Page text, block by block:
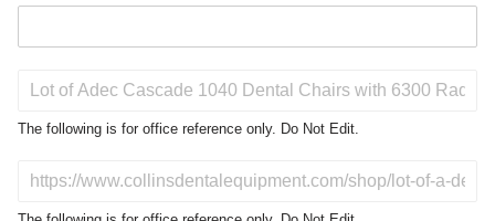
o
t
The following is for office reference only. Do Not Edit.
N